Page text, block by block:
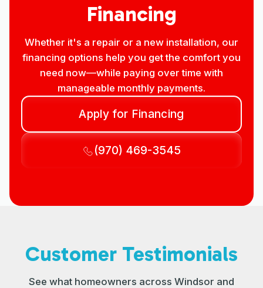
Financing
Whether it's a repair or a new installation, our
financing options help you get the comfort you
need now—while paying over time with
manageable monthly payments.
Apply for Financing
(970) 469-3545
Customer Testimonials
See what homeowners across Windsor and